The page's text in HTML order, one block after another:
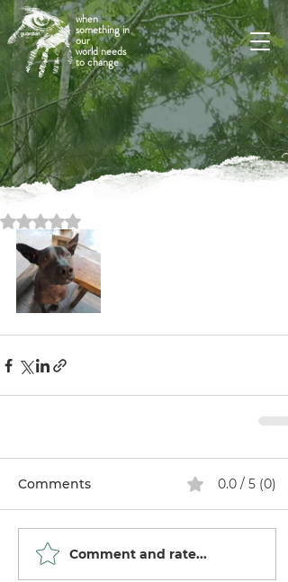
when
something in
our
world needs
to change
Rated NaN out of 5 stars.
Comments 0.0 / 5 (0)
Comment and rate...